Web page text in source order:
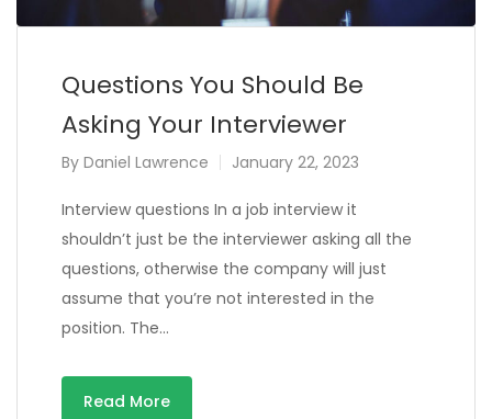
Questions You Should Be
Asking Your Interviewer
By Daniel Lawrence January 22, 2023
Interview questions In a job interview it
shouldn’t just be the interviewer asking all the
questions, otherwise the company will just
assume that you’re not interested in the
position. The…
Read More